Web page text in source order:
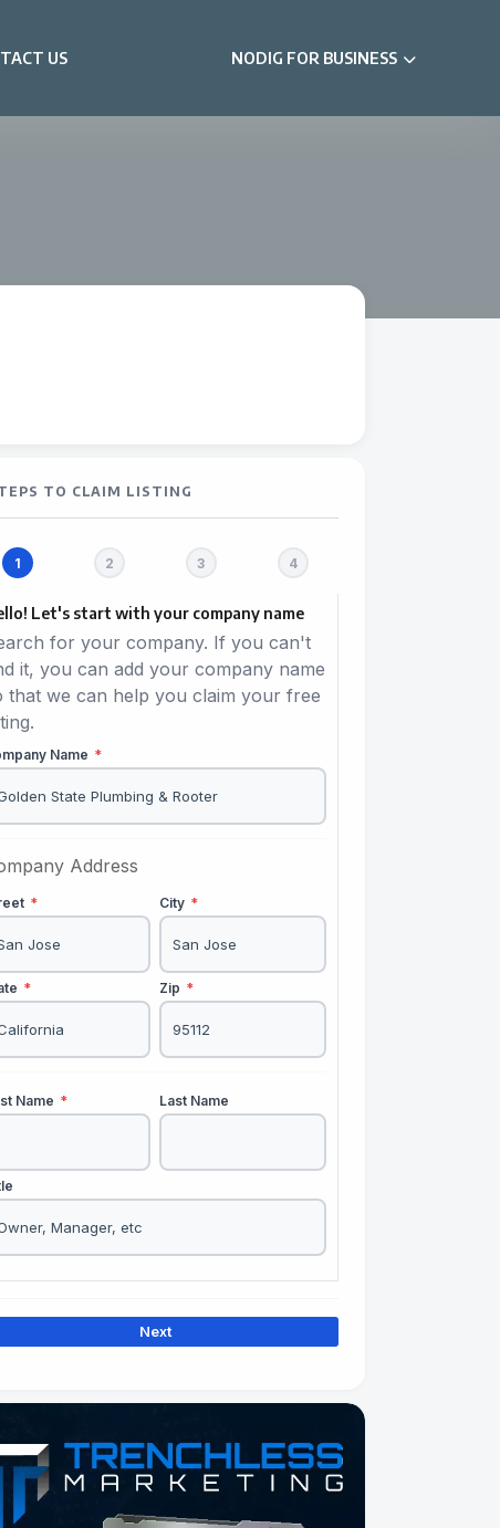
US NODIG FOR BUSINESS
TO CLAIM LISTING
Let's start with your company name
for your company. If you can't
it, you can add your company name
that we can help you claim your free
Name *
Address
* City *
* Zip *
Name * Last Name
Next